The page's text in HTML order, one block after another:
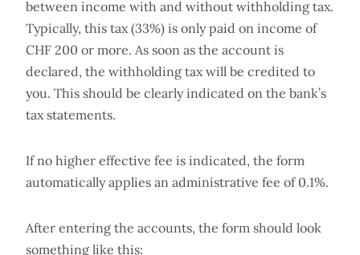
between income with and without withholding tax.
Typically, this tax (33%) is only paid on income of
CHF 200 or more. As soon as the account is
declared, the withholding tax will be credited to
you. This should be clearly indicated on the bank’s
tax statements.
If no higher effective fee is indicated, the form
automatically applies an administrative fee of 0.1%.
After entering the accounts, the form should look
something like this: